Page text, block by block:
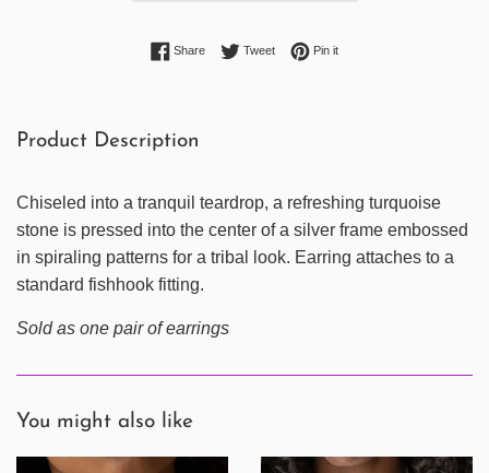
ShareShare on Facebook
TweetTweet on Twitter
Pin itPin on Pinterest
Product Description
Chiseled into a tranquil teardrop, a refreshing turquoise
stone is pressed into the center of a silver frame embossed
in spiraling patterns for a tribal look. Earring attaches to a
standard fishhook fitting.
Sold as one pair of earrings
You might also like